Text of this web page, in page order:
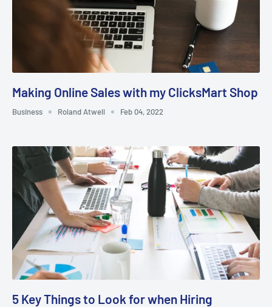
Making Online Sales with my ClicksMart Shop
Business Roland Atwell Feb 04, 2022
5 Key Things to Look for when Hiring